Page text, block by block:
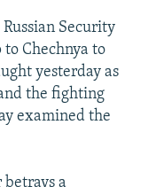
Security
Chechnya to
yesterday as
the fighting
examined the
betrays a